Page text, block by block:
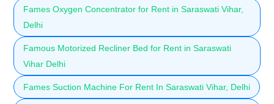
Fames Oxygen Concentrator for Rent in Saraswati Vihar,
Delhi
Famous Motorized Recliner Bed for Rent in Saraswati
Vihar Delhi
Fames Suction Machine For Rent In Saraswati Vihar, Delhi